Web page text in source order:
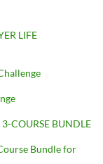
LIFE
COURSE BUNDLE
Bundle for